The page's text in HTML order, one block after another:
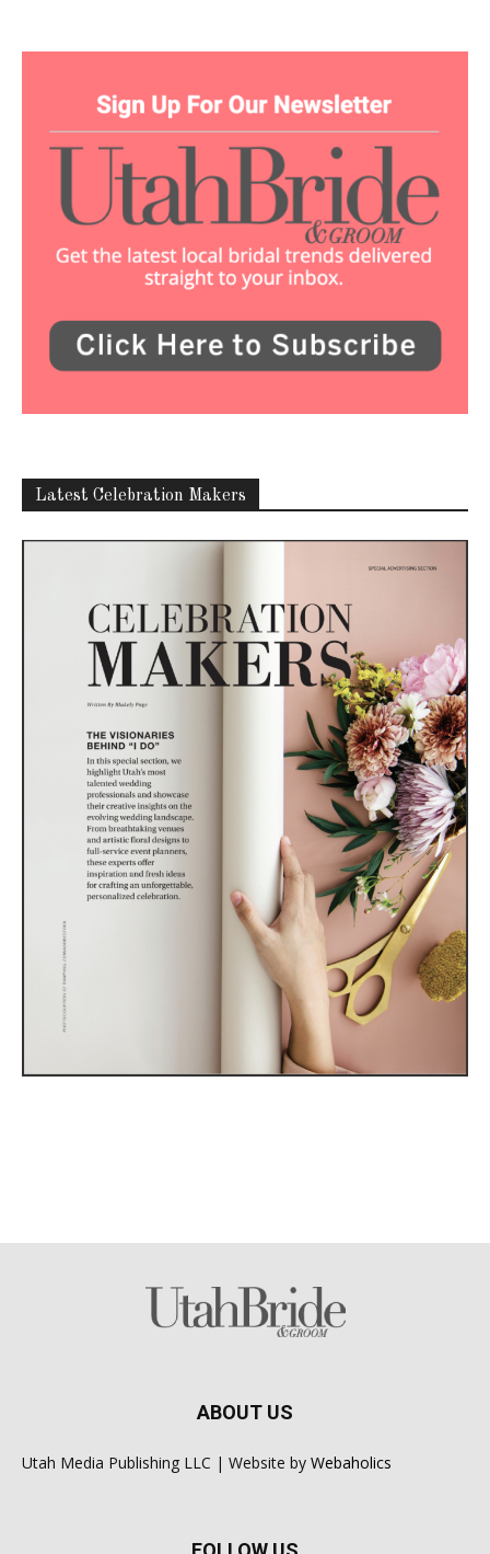
Latest Celebration Makers
ABOUT US
Utah Media Publishing LLC | Website by Webaholics